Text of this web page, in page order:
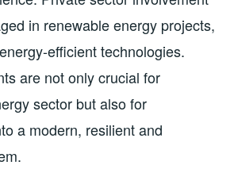
in renewable energy projects,
efficient technologies.
are not only crucial for
sector but also for
a modern, resilient and